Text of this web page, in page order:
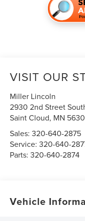
VISIT OUR
Miller Lincoln
2930 2nd Street
Saint Cloud, MN
Sales:320-640-2875
Service:320-640-
Parts:320-640-2874
Vehicle